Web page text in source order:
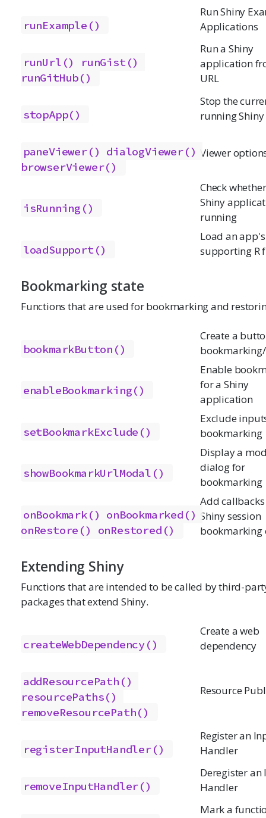
runExample()
Run Shiny
Applications
runUrl()
runGist()
runGitHub()
Run a Shiny
application
URL
stopApp()
Stop the
running
paneViewer()
dialogViewer()
browserViewer()
Viewer
isRunning()
Check
Shiny
running
loadSupport()
Load an app's
supporting R
Bookmarking state
Functions that are used for bookmarking and
bookmarkButton()
Create a
enableBookmarking()
Enable
for a Shiny
application
setBookmarkExclude()
Exclude
bookmarking
showBookmarkUrlModal()
Display a
dialog for
bookmarking
onBookmark()
onBookmarked()
onRestore()
onRestored()
Add
Shiny session
bookmarking
Extending Shiny
Functions that are intended to be called by third-
packages that extend Shiny.
createWebDependency()
Create a web
dependency
addResourcePath()
resourcePaths()
removeResourcePath()
Resource
registerInputHandler()
Register an
Handler
removeInputHandler()
Deregister an
Handler
Mark a